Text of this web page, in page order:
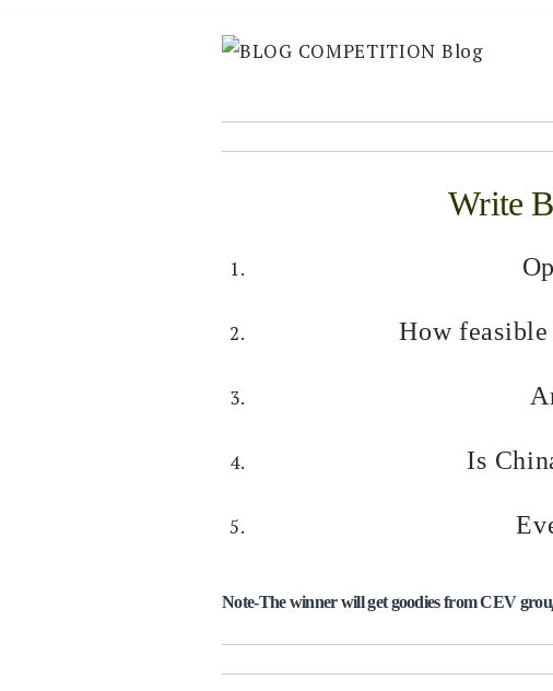
Write
How
Is
Note-The winner will get goodies from CEV grou